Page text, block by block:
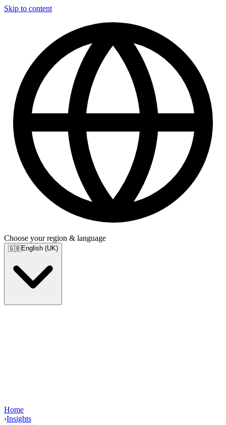
Skip to content
Choose your region & language
🇬🇧English (UK)
Home
›Insights